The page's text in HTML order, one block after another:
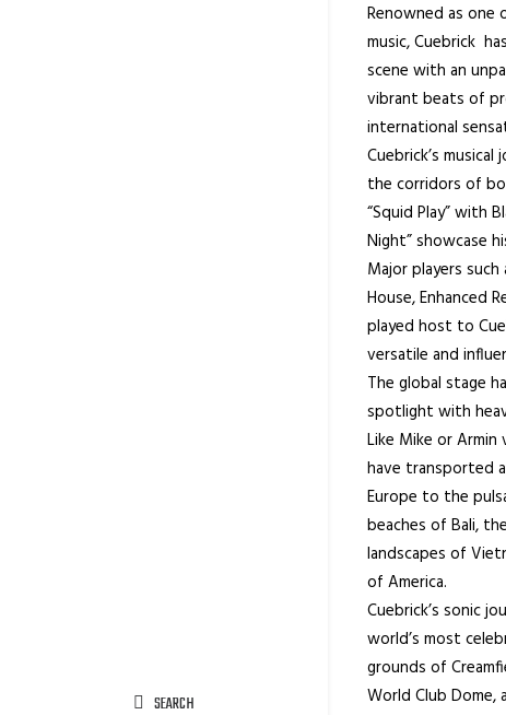
SEARCH
Renowned as
music, Cuebrick
scene with an
vibrant beats of
international
Cuebrick’s
the corridors of
“Squid Play” with
Night” showcase
Major players such
House, Enhanced
played host to
versatile and
The global stage
spotlight with
Like Mike or Armin
have transported
Europe to the
beaches of Bali,
landscapes of
of America.
Cuebrick’s sonic
world’s most
grounds of
World Club